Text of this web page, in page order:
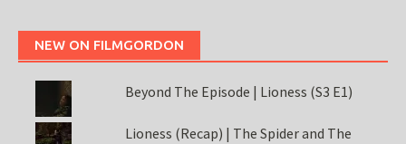
NEW ON FILMGORDON
Beyond The Episode | Lioness (S3 E1)
Lioness (Recap) | The Spider and The